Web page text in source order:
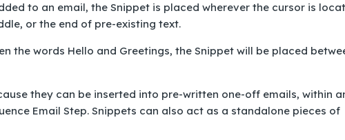
to an email, the Snippet is placed wherever the cursor is
or the end of pre-existing text.
the words Hello and Greetings, the Snippet will be placed
they can be inserted into pre-written one-off emails, within
Email Step. Snippets can also act as a standalone pieces of